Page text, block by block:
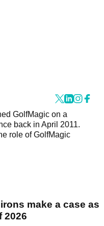
GolfMagic on a
back in April 2011.
role of GolfMagic
make a case as
2026